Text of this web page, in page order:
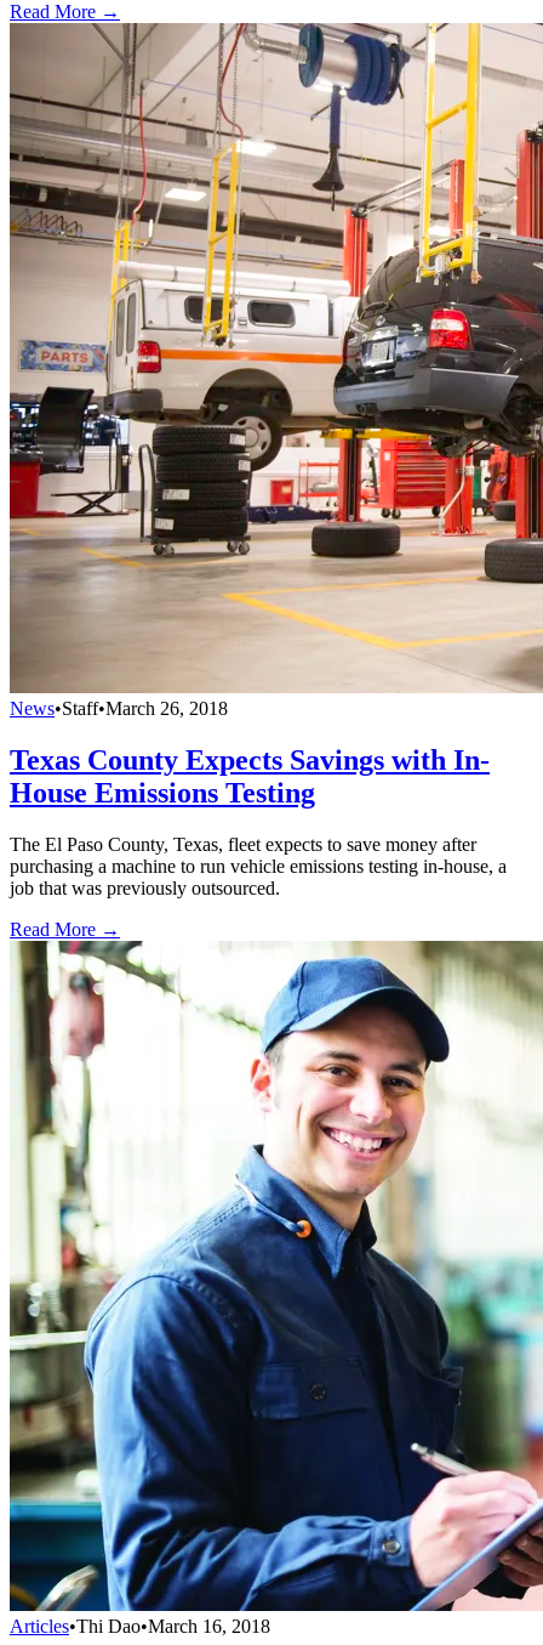
Read More →
News•Staff•March 26, 2018
Texas County Expects Savings with In-
House Emissions Testing
The El Paso County, Texas, fleet expects to save money after
purchasing a machine to run vehicle emissions testing in-house, a
job that was previously outsourced.
Read More →
Articles•Thi Dao•March 16, 2018